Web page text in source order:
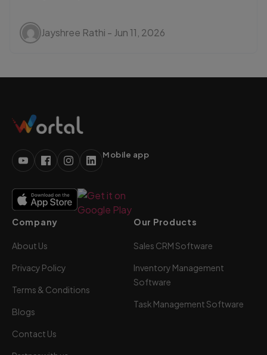
Jayshree Rathi - Jun 11, 2026
Mobile app
Company
About Us
Privacy Policy
Terms & Conditions
Blogs
Contact Us
Our Products
Sales CRM Software
Inventory Management
Software
Task Management Software